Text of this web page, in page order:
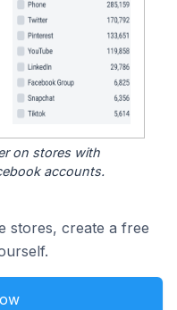
on stores with
accounts.
stores, create a free